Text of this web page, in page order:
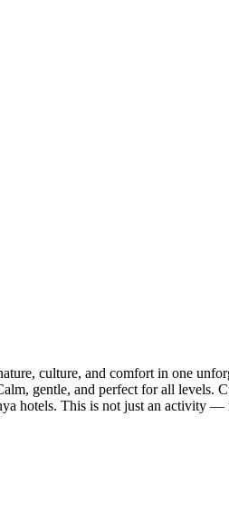
culture, and comfort in one
gentle, and perfect for all
hotels. This is not just an activity —